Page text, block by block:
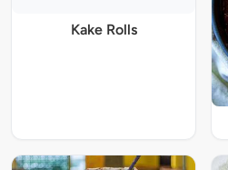
Kake Rolls